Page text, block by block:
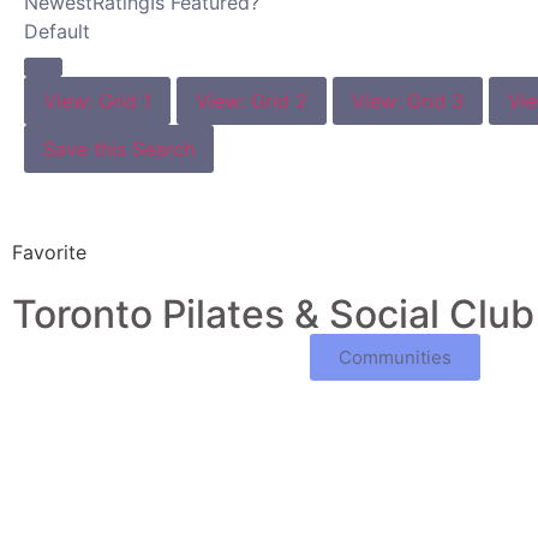
Default
View: Grid 1 View: Grid 2 View: Grid 3
Save this Search
Favorite
Toronto Pilates & Social Club
Communities